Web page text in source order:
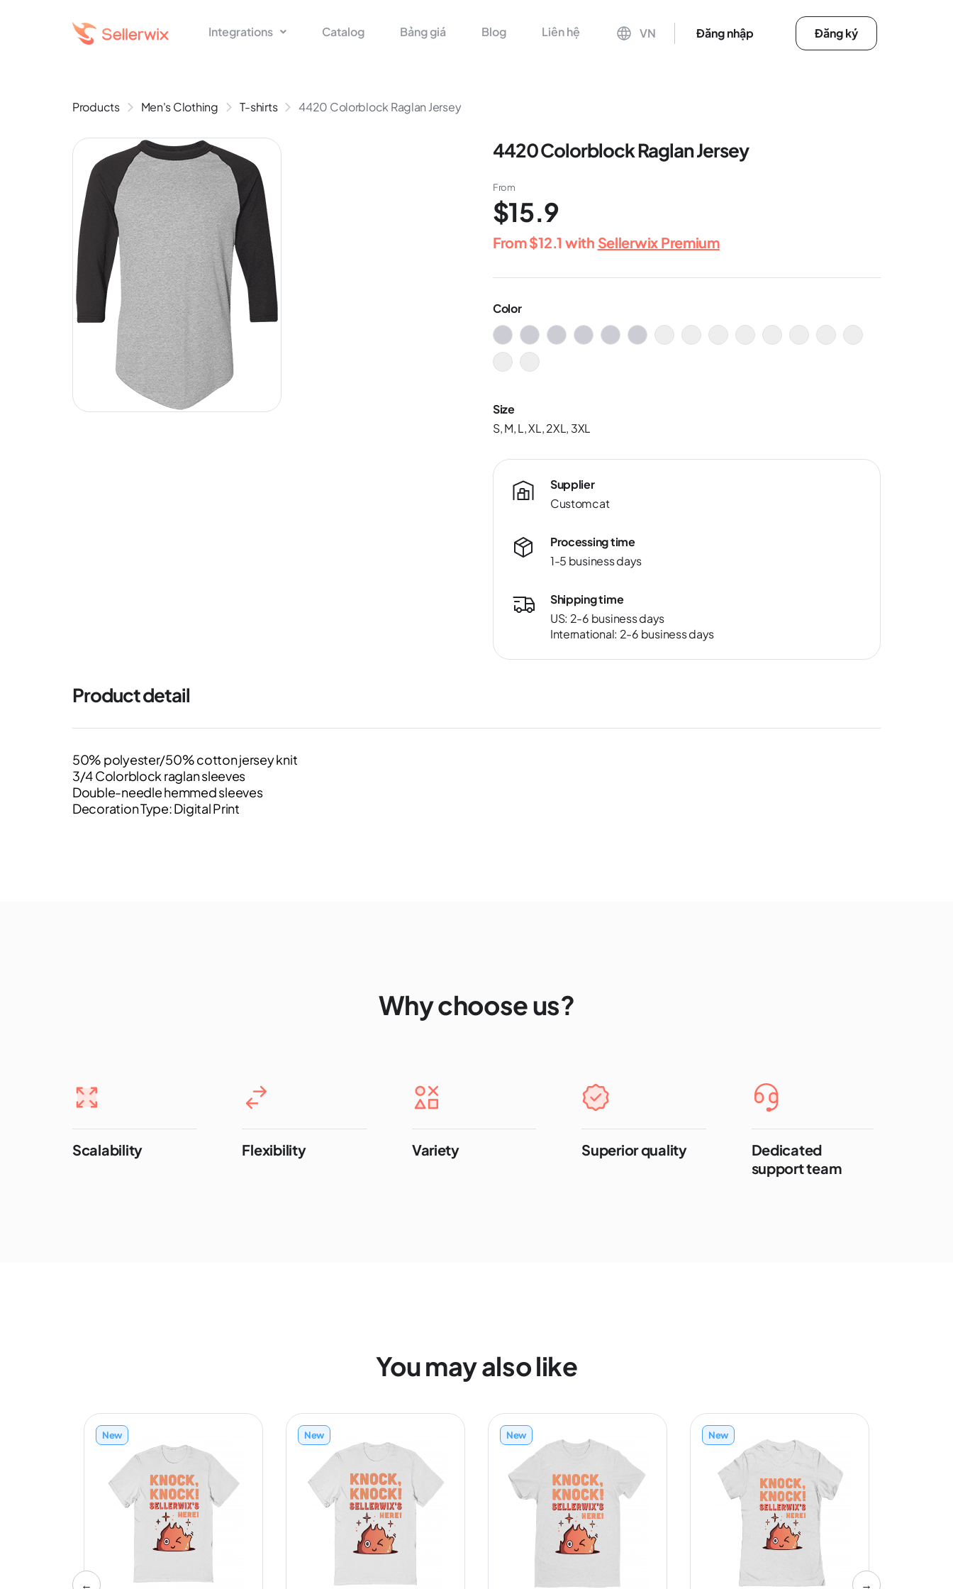
Integrations Catalog Bảng giá Blog Liên hệ VN Đăng nhập Đăng ký
Products Men's Clothing T-shirts 4420 Colorblock Raglan Jersey
4420 Colorblock Raglan Jersey
From
$15.9
From$12.1 with Sellerwix Premium
Color
Size
S, M, L, XL, 2XL, 3XL
Supplier
Customcat
Processing time
1-5 business days
Shipping time
US: 2-6 business days
International: 2-6 business days
Product detail
50% polyester/50% cotton jersey knit
3/4 Colorblock raglan sleeves
Double-needle hemmed sleeves
Decoration Type: Digital Print
Why choose us?
Scalability Flexibility Variety Superior quality
Dedicated
support team
You may also like
←
New New New New
→